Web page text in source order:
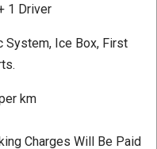
1 Driver
System, Ice Box, First
km
Charges Will Be Paid